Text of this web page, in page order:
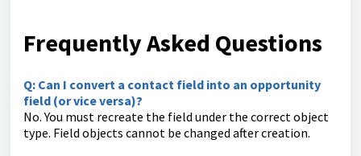
Frequently Asked Questions
Q: Can I convert a contact field into an opportunity
field (or vice versa)?
No. You must recreate the field under the correct object
type. Field objects cannot be changed after creation.